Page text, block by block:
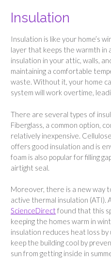
Insulation
Insulation is like your home’s
layer that keeps the warmth in
insulation in your attic, walls,
maintaining a comfortable
waste. Without it, your home
system will work overtime,
There are several types of
Fiberglass, a common option,
relatively inexpensive.
offers good insulation and is
foam is also popular for filling
airtight seal.
Moreover, there is a new way
active thermal insulation (ATI).
ScienceDirectfound that this
keeping the homes warm in
insulation reduces heat loss by
keep the building cool by
sun from getting inside in